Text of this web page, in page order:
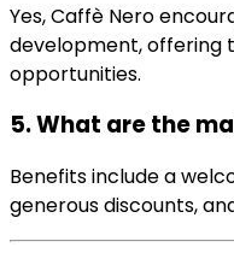
Yes, Caffè Nero
development, offering
opportunities.
5. What are the
Benefits include a
generous discounts,